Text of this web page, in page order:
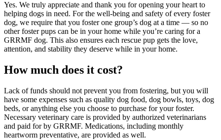
Yes. We truly appreciate and thank you for opening your heart to
helping dogs in need. For the well-being and safety of every foster
dog, we require that you foster one group’s dog at a time — so no
other foster pups can be in your home while you’re caring for a
GRRMF dog. This also ensures each rescue pup gets the love,
attention, and stability they deserve while in your home.
How much does it cost?
Lack of funds should not prevent you from fostering, but you will
have some expenses such as quality dog food, dog bowls, toys, dog
beds, or anything else you choose to purchase for your foster.
Necessary veterinary care is provided by authorized veterinarians
and paid for by GRRMF. Medications, including monthly
heartworm preventative, are provided as well.